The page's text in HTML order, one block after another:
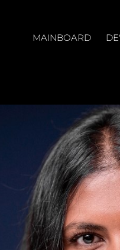
MAINBOARD